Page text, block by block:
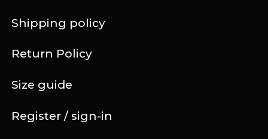
Register / sign-in
Shipping policy
Return Policy
Size guide